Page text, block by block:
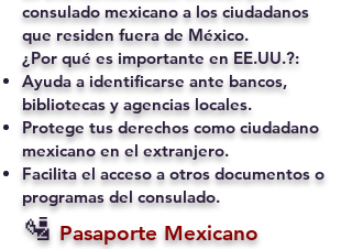
consulado mexicano a los ciudadanos
que residen fuera de México.
¿Por qué es importante en EE.UU.?:
Ayuda a identificarse ante bancos,
bibliotecas y agencias locales.
Protege tus derechos como ciudadano
mexicano en el extranjero.
Facilita el acceso a otros documentos o
programas del consulado.
🛂 Pasaporte Mexicano